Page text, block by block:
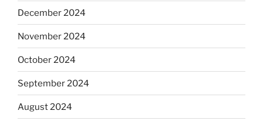
December 2024
November 2024
October 2024
September 2024
August 2024